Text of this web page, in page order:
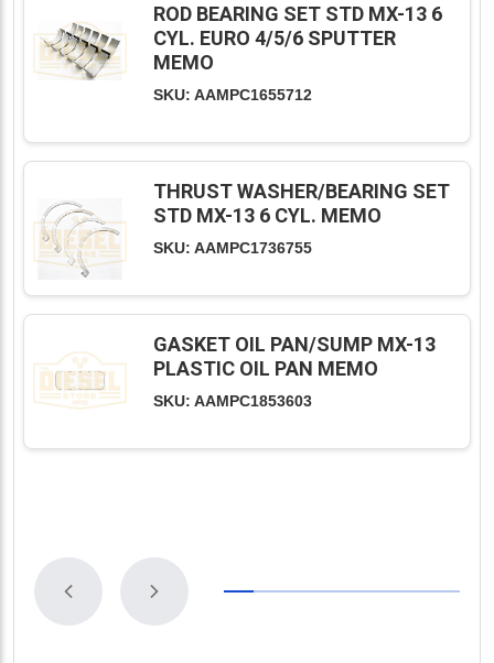
ROD BEARING SET STD MX-13 6
CYL. EURO 4/5/6 SPUTTER
MEMO
SKU: AAMPC1655712
THRUST WASHER/BEARING SET
STD MX-13 6 CYL. MEMO
SKU: AAMPC1736755
GASKET OIL PAN/SUMP MX-13
PLASTIC OIL PAN MEMO
SKU: AAMPC1853603
Previous Next